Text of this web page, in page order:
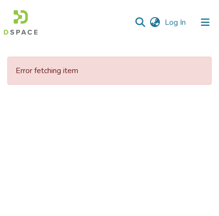
Log In (current)
Communities
Error fetching item